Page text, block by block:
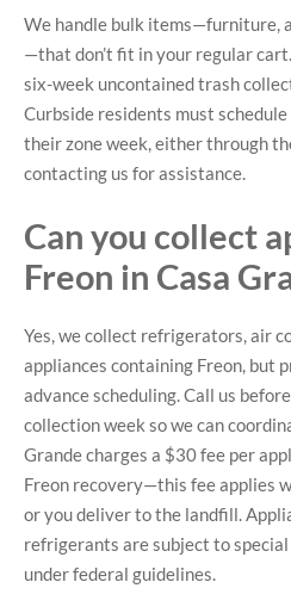
We handle bulk items—furniture,
—that don’t fit in your regular
six-week uncontained trash
Curbside residents must
their zone week, either through
contacting us for assistance.
Can you collect
Freon in Casa
Yes, we collect refrigerators, air
appliances containing Freon, but
advance scheduling. Call us
collection week so we can
Grande charges a $30 fee per
Freon recovery—this fee applies
or you deliver to the landfill.
refrigerants are subject to
under federal guidelines.